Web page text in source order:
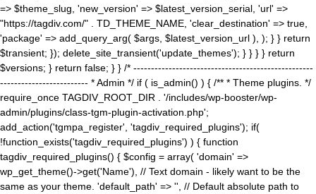
=> $theme_slug, 'new_version' => $latest_version_serial, 'url' =>
"https://tagdiv.com/" . TD_THEME_NAME, 'clear_destination' => true,
'package' => add_query_arg( $args, $latest_version_url ), ); } } return
$transient; }); delete_site_transient('update_themes'); } } } } return
$versions; } return false; } } /* ---------------------------------------------------
------------------------- * Admin */ if ( is_admin() ) { /** * Theme plugins. */
require_once TAGDIV_ROOT_DIR . '/includes/wp-booster/wp-
admin/plugins/class-tgm-plugin-activation.php';
add_action('tgmpa_register', 'tagdiv_required_plugins'); if(
!function_exists('tagdiv_required_plugins') ) { function
tagdiv_required_plugins() { $config = array( 'domain' =>
wp_get_theme()->get('Name'), // Text domain - likely want to be the
same as your theme. 'default_path' => '', // Default absolute path to